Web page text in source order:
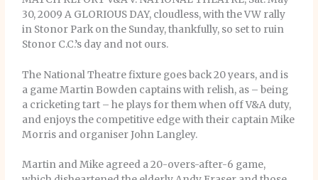
30, 2009 A GLORIOUS DAY, cloudless, with the VW rally
in Stonor Park on the Sunday, thankfully, so set to ruin
Stonor C.C.’s day and not ours.
The National Theatre fixture goes back 20 years, and is
a game Martin Bowden captains with relish, as – being
a cricketing tart – he plays for them when off V&A duty,
and enjoys the competitive edge with their captain Mike
Morris and organiser John Langley.
Martin and Mike agreed a 20-overs-after-6 game,